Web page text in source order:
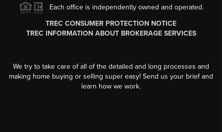
Each office is independently owned and operated.
TREC CONSUMER PROTECTION NOTICE
TREC INFORMATION ABOUT BROKERAGE SERVICES
We try to take care of all of the detailed and long processes and
making home buying or selling super easy! Send us your brief and
learn how we work.